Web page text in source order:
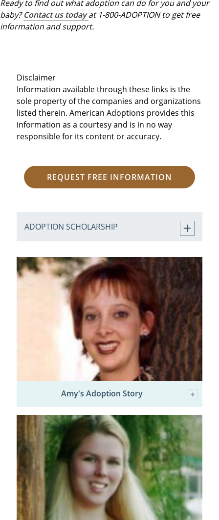
Ready to find out what adoption can do for you and your
baby?Contact us todayat 1-800-ADOPTION to get free
information and support.
Disclaimer
Information available through these links is the
sole property of the companies and organizations
listed therein. American Adoptions provides this
information as a courtesy and is in no way
responsible for its content or accuracy.
REQUEST FREE INFORMATION
ADOPTION SCHOLARSHIP
Amy's Adoption Story